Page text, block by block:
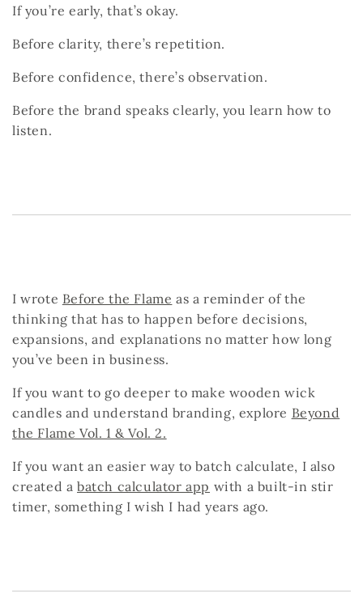
If you’re early, that’s okay.
Before clarity, there’s repetition.
Before confidence, there’s observation.
Before the brand speaks clearly, you learn how to
listen.
I wrote Before the Flame as a reminder of the
thinking that has to happen before decisions,
expansions, and explanations no matter how long
you’ve been in business.
If you want to go deeper to make wooden wick
candles and understand branding, explore Beyond
the Flame Vol. 1 & Vol. 2.
If you want an easier way to batch calculate, I also
created a batch calculator app with a built-in stir
timer, something I wish I had years ago.